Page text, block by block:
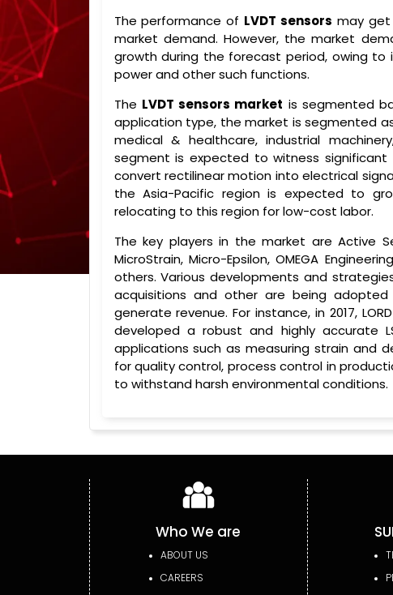
The performance of LVDT sensors may
market demand. However, the market
growth during the forecast period, owing to
power and other such functions.
The LVDT sensors market is segmented
application type, the market is segmented
medical & healthcare, industrial
segment is expected to witness
convert rectilinear motion into electrical
the Asia-Pacific region is expected to
relocating to this region for low-cost labor.
The key players in the market are Active
MicroStrain, Micro-Epsilon, OMEGA
others. Various developments and
acquisitions and other are being
generate revenue. For instance, in 2017,
developed a robust and highly accurate
applications such as measuring strain and
for quality control, process control in
to withstand harsh environmental conditions.
Who We are
ABOUT US
CAREERS